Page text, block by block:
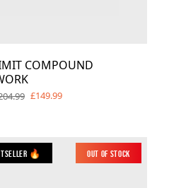
COMPOUND
£149.99
New
Out of Stock
🔥